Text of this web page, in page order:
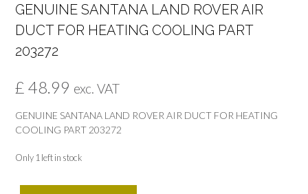
GENUINE SANTANA LAND ROVER AIR
DUCT FOR HEATING COOLING PART
203272
£ 48.99 exc. VAT
GENUINE SANTANA LAND ROVER AIR DUCT FOR HEATING
COOLING PART 203272
Only 1 left in stock